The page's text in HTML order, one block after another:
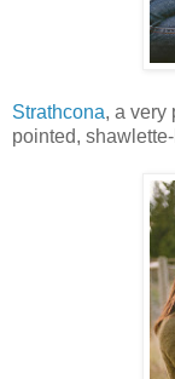
Strathcona, a very
pointed,